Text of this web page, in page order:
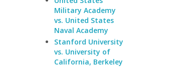
Military Academy
vs. United States
Naval Academy
Stanford University
vs. University of
California, Berkeley